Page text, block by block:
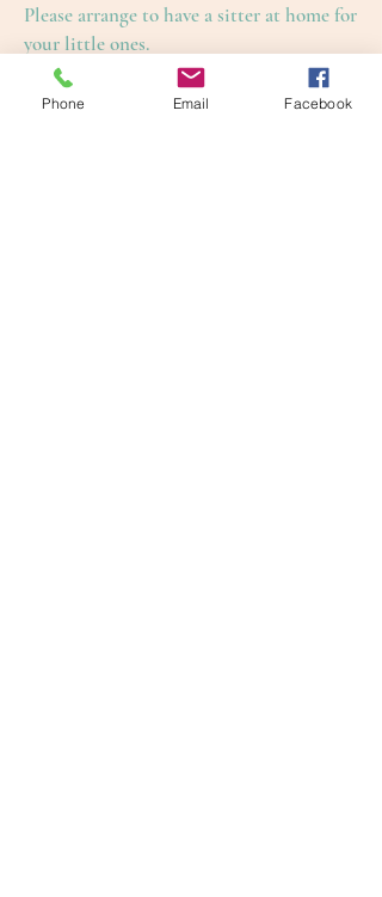
Please arrange to have a sitter at home for
your little ones.
This is to ensure an enjoyable and restful
treatment for yourself, as well as our
Phone Email Facebook